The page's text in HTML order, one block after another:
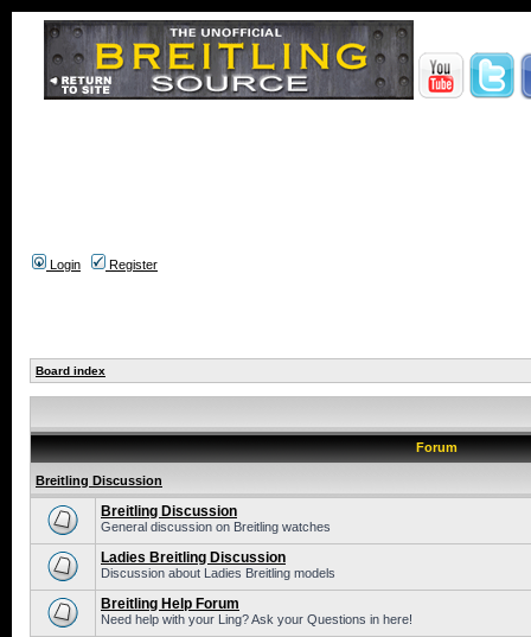
Login Register
Board index
Forum
Breitling Discussion
Breitling Discussion
General discussion on Breitling watches
Ladies Breitling Discussion
Discussion about Ladies Breitling models
Breitling Help Forum
Need help with your Ling? Ask your Questions in here!